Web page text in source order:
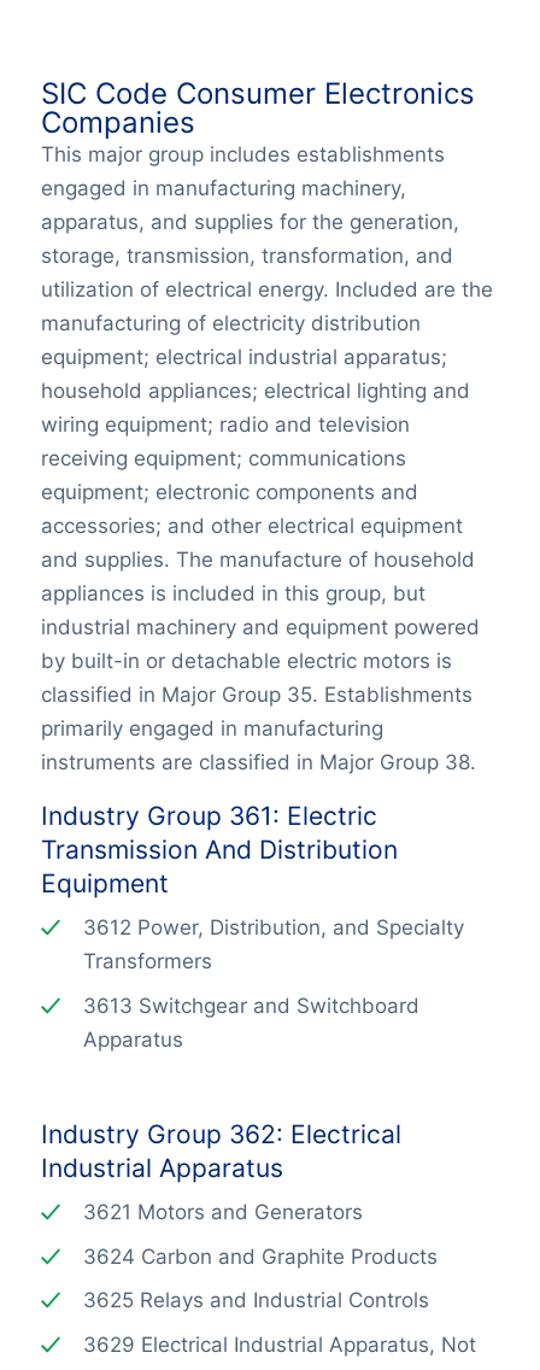
SIC Code Consumer Electronics
Companies
This major group includes establishments
engaged in manufacturing machinery,
apparatus, and supplies for the generation,
storage, transmission, transformation, and
utilization of electrical energy. Included are the
manufacturing of electricity distribution
equipment; electrical industrial apparatus;
household appliances; electrical lighting and
wiring equipment; radio and television
receiving equipment; communications
equipment; electronic components and
accessories; and other electrical equipment
and supplies. The manufacture of household
appliances is included in this group, but
industrial machinery and equipment powered
by built-in or detachable electric motors is
classified in Major Group 35. Establishments
primarily engaged in manufacturing
instruments are classified in Major Group 38.
Industry Group 361: Electric
Transmission And Distribution
Equipment
3612 Power, Distribution, and Specialty
Transformers
3613 Switchgear and Switchboard
Apparatus
Industry Group 362: Electrical
Industrial Apparatus
3621 Motors and Generators
3624 Carbon and Graphite Products
3625 Relays and Industrial Controls
3629 Electrical Industrial Apparatus, Not